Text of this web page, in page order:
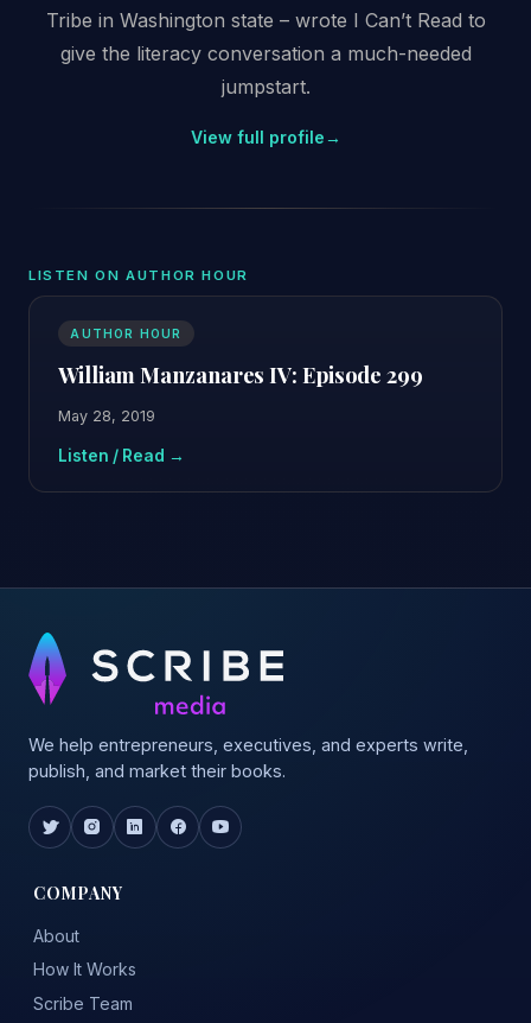
Tribe in Washington state – wrote I Can’t Read to
give the literacy conversation a much-needed
jumpstart.
View full profile→
LISTEN ON AUTHOR HOUR
AUTHOR HOUR
William Manzanares IV: Episode 299
May 28, 2019
Listen / Read →
We help entrepreneurs, executives, and experts write,
publish, and market their books.
COMPANY
About
How It Works
Scribe Team